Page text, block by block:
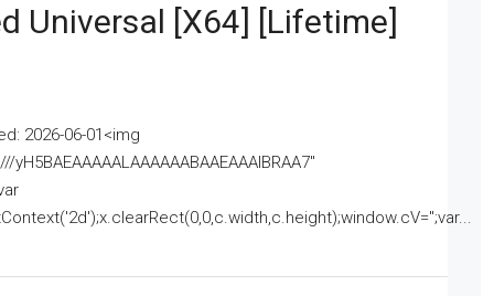
Universal [x64] [Lifetime]
2026-06-01<img